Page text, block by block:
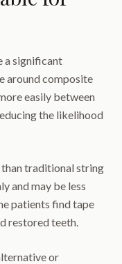
a significant
around composite
easily between
the likelihood
than traditional string
and may be less
patients find tape
restored teeth.
or